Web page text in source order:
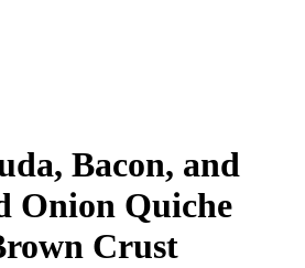
Bacon, and
Onion Quiche
Crust